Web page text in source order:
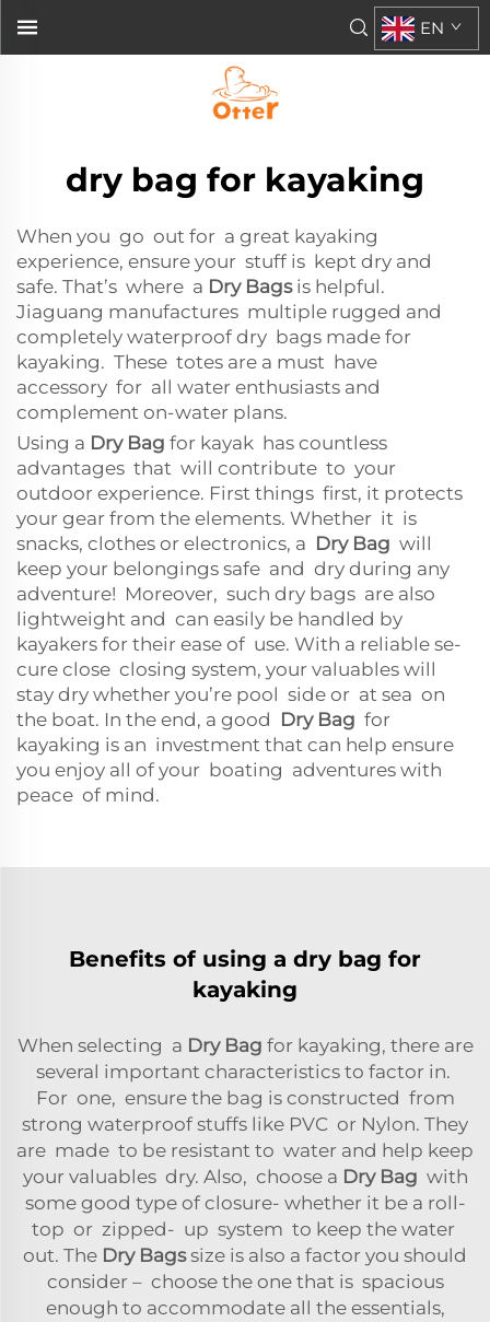
EN
dry bag for kayaking
When you go out for a great kayaking
experience, ensure your stuff is kept dry and
safe. That’s where a Dry Bagsis helpful.
Jiaguang manufactures multiple rugged and
completely waterproof dry bags made for
kayaking. These totes are a must have
accessory for all water enthusiasts and
complement on-water plans.
Using a Dry Bag for kayak has countless
advantages that will contribute to your
outdoor experience. First things first, it protects
your gear from the elements. Whether it is
snacks, clothes or electronics, a Dry Bag will
keep your belongings safe and dry during any
adventure! Moreover, such dry bags are also
lightweight and can easily be handled by
kayakers for their ease of use. With a reliable se-
cure close closing system, your valuables will
stay dry whether you’re pool side or at sea on
the boat. In the end, a good Dry Bag for
kayaking is an investment that can help ensure
you enjoy all of your boating adventures with
peace of mind.
Benefits of using a dry bag for
kayaking
When selecting a Dry Bag for kayaking, there are
several important characteristics to factor in.
For one, ensure the bag is constructed from
strong waterproof stuffs like PVC or Nylon. They
are made to be resistant to water and help keep
your valuables dry. Also, choose a Dry Bag with
some good type of closure- whether it be a roll-
top or zipped- up system to keep the water
out. The Dry Bagssize is also a factor you should
consider – choose the one that is spacious
enough to accommodate all the essentials,